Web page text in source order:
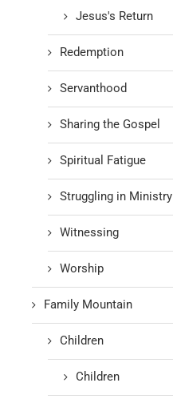
Jesus's Return
Redemption
Servanthood
Sharing the Gospel
Spiritual Fatigue
Struggling in Ministry
Witnessing
Worship
Family Mountain
Children
Children